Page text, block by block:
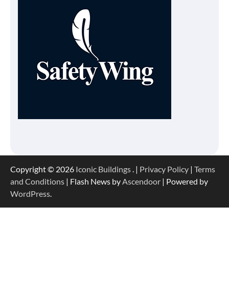
Copyright © 2026 Iconic Buildings. | Privacy Policy | Terms
and Conditions | Flash News byAscendoor | Powered by
WordPress.